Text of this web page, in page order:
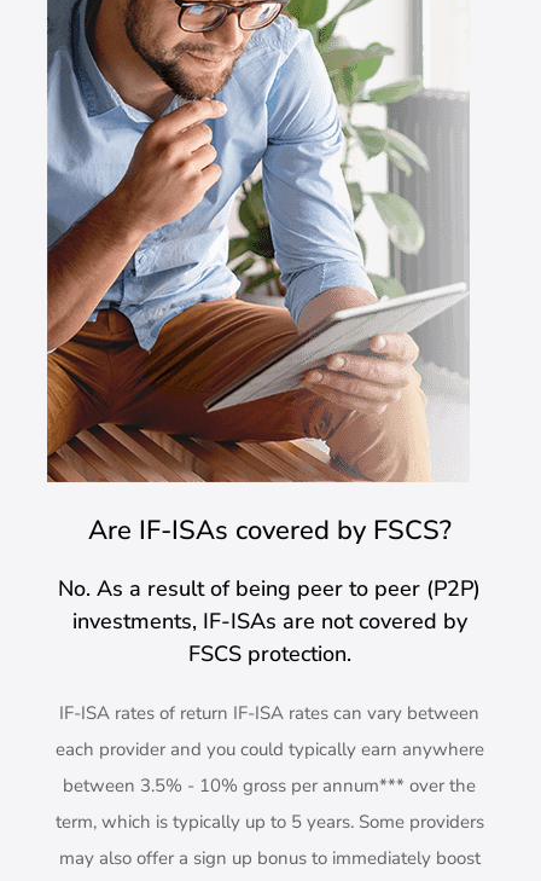
Are IF-ISAs covered by FSCS?
No. As a result of being peer to peer (P2P)
investments, IF-ISAs are not covered by
FSCS protection.
IF-ISA rates of return IF-ISA rates can vary between
each provider and you could typically earn anywhere
between 3.5% - 10% gross per annum*** over the
term, which is typically up to 5 years. Some providers
may also offer a sign up bonus to immediately boost